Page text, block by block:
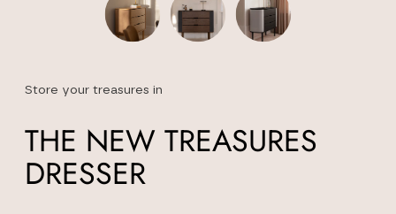
Store your treasures in
THE NEW TREASURES
DRESSER